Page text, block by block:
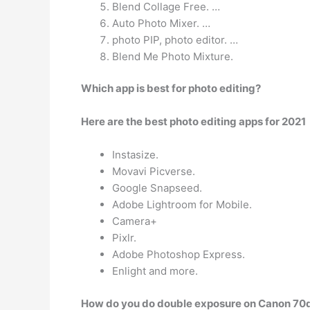
Blend Collage Free. …
Auto Photo Mixer. …
photo PIP, photo editor. …
Blend Me Photo Mixture.
Which app is best for photo editing?
Here are the best photo editing apps for 2021
Instasize.
Movavi Picverse.
Google Snapseed.
Adobe Lightroom for Mobile.
Camera+
Pixlr.
Adobe Photoshop Express.
Enlight and more.
How do you do double exposure on Canon